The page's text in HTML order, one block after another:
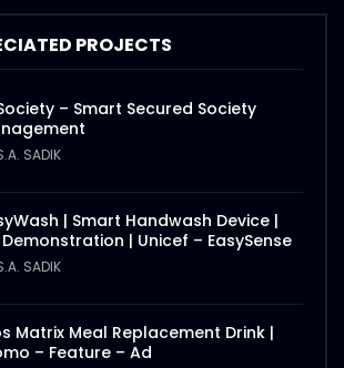
PROJECTS
– Smart Secured Society
SADIK
| Smart Handwash Device |
Demonstration | Unicef – EasySense
SADIK
Matrix Meal Replacement Drink |
– Feature – Ad